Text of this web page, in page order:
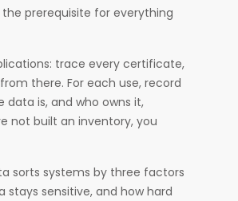
prerequisite for everything
trace every certificate,
there. For each use, record
data is, and who owns it,
not built an inventory, you
sorts systems by three factors
sensitive, and how hard